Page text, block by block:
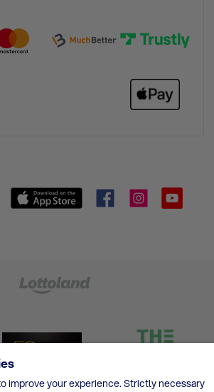
improve your experience. Strictly necessary